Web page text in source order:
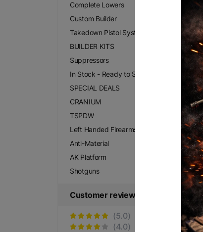
Complete Lowers
Custom Builder
Takedown Pistol Systems
BUILDER KITS
Suppressors
In Stock - Ready to Ship
SPECIAL DEALS
CRANIUM
TSPDW
Left Handed Firearms
Anti-Material
AK Platform
Shotguns
Customer reviews
(5.0)
(4.0)